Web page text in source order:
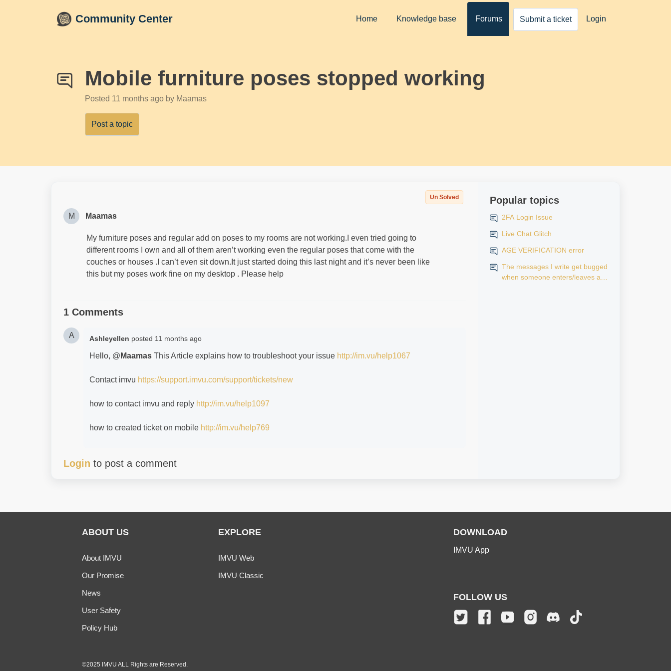
Community Center Home Knowledge base Forums Submit a ticket Login
Mobile furniture poses stopped working
Posted 11 months ago by Maamas
Post a topic
Un Solved
M Maamas
My furniture poses and regular add on poses to my rooms are not working.I even tried going to
different rooms I own and all of them aren’t working even the regular poses that come with the
couches or houses .I can’t even sit down.It just started doing this last night and it’s never been like
this but my poses work fine on my desktop . Please help
1 Comments
A Ashleyellen posted 11 months ago
Hello, @ Maamas This Article explains how to troubleshoot your issue http://im.vu/help1067
Contact imvu https://support.imvu.com/support/tickets/new
how to contact imvu and reply http://im.vu/help1097
how to created ticket on mobile http://im.vu/help769
Login to post a comment
Popular topics
2FA Login Issue
Live Chat Glitch
AGE VERIFICATION error
The messages I write get bugged
when someone enters/leaves a
ABOUT US
About IMVU
Our Promise
News
User Safety
Policy Hub
EXPLORE
IMVU Web
IMVU Classic
DOWNLOAD
IMVU App
FOLLOW US
©2025 IMVU ALL Rights are Reserved.